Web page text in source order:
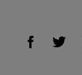
Visit Us on